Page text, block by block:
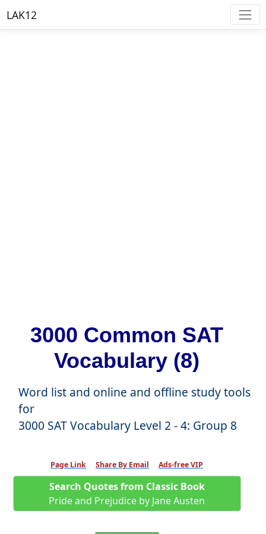
LAK12
3000 Common SAT
Vocabulary (8)
Word list and online and offline study tools
for
3000 SAT Vocabulary Level 2 - 4: Group 8
Page Link Share By Email Ads-free VIP
Search Quotes from Classic Book
Pride and Prejudice by Jane Austen